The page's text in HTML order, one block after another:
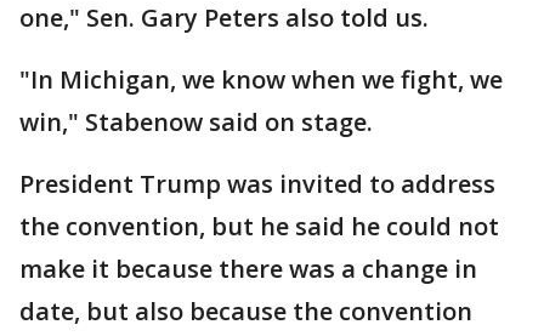
one," Sen. Gary Peters also told us.
"In Michigan, we know when we fight, we
win," Stabenow said on stage.
President Trump was invited to address
the convention, but he said he could not
make it because there was a change in
date, but also because the convention